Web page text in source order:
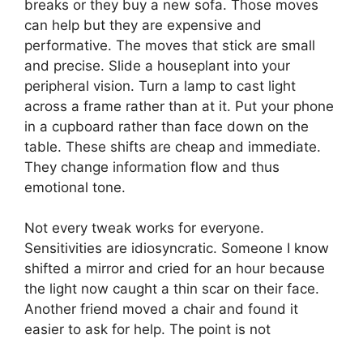
breaks or they buy a new sofa. Those moves
can help but they are expensive and
performative. The moves that stick are small
and precise. Slide a houseplant into your
peripheral vision. Turn a lamp to cast light
across a frame rather than at it. Put your phone
in a cupboard rather than face down on the
table. These shifts are cheap and immediate.
They change information flow and thus
emotional tone.
Not every tweak works for everyone.
Sensitivities are idiosyncratic. Someone I know
shifted a mirror and cried for an hour because
the light now caught a thin scar on their face.
Another friend moved a chair and found it
easier to ask for help. The point is not